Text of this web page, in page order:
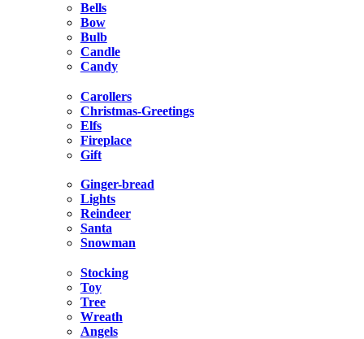
Bells
Bow
Bulb
Candle
Candy
Carollers
Christmas-Greetings
Elfs
Fireplace
Gift
Ginger-bread
Lights
Reindeer
Santa
Snowman
Stocking
Toy
Tree
Wreath
Angels